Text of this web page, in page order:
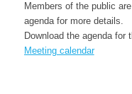
Members of the public
agenda for more details.
Download the agenda for
Meeting calendar